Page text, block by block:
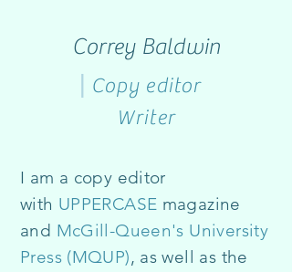
Correy Baldwin
Copy editor
Writer
I am a copy editor
with UPPERCASE magazine
and McGill-Queen's University
Press (MQUP), as well as the